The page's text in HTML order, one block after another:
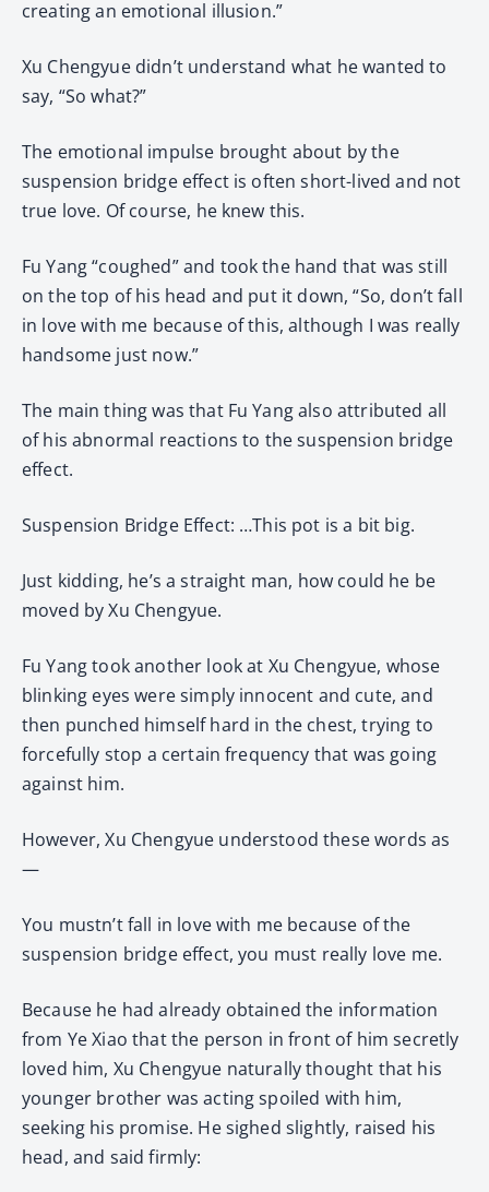
creating an emotional illusion.”
Xu Chengyue didn’t understand what he wanted to
say, “So what?”
The emotional impulse brought about by the
suspension bridge effect is often short-lived and not
true love. Of course, he knew this.
Fu Yang “coughed” and took the hand that was still
on the top of his head and put it down, “So, don’t fall
in love with me because of this, although I was really
handsome just now.”
The main thing was that Fu Yang also attributed all
of his abnormal reactions to the suspension bridge
effect.
Suspension Bridge Effect: …This pot is a bit big.
Just kidding, he’s a straight man, how could he be
moved by Xu Chengyue.
Fu Yang took another look at Xu Chengyue, whose
blinking eyes were simply innocent and cute, and
then punched himself hard in the chest, trying to
forcefully stop a certain frequency that was going
against him.
However, Xu Chengyue understood these words as
—
You mustn’t fall in love with me because of the
suspension bridge effect, you must really love me.
Because he had already obtained the information
from Ye Xiao that the person in front of him secretly
loved him, Xu Chengyue naturally thought that his
younger brother was acting spoiled with him,
seeking his promise. He sighed slightly, raised his
head, and said firmly: